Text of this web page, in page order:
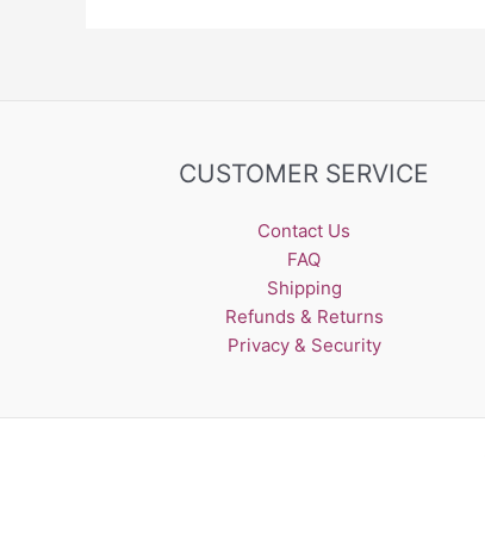
CUSTOMER SERVICE
Contact Us
FAQ
Shipping
Refunds & Returns
Privacy & Security